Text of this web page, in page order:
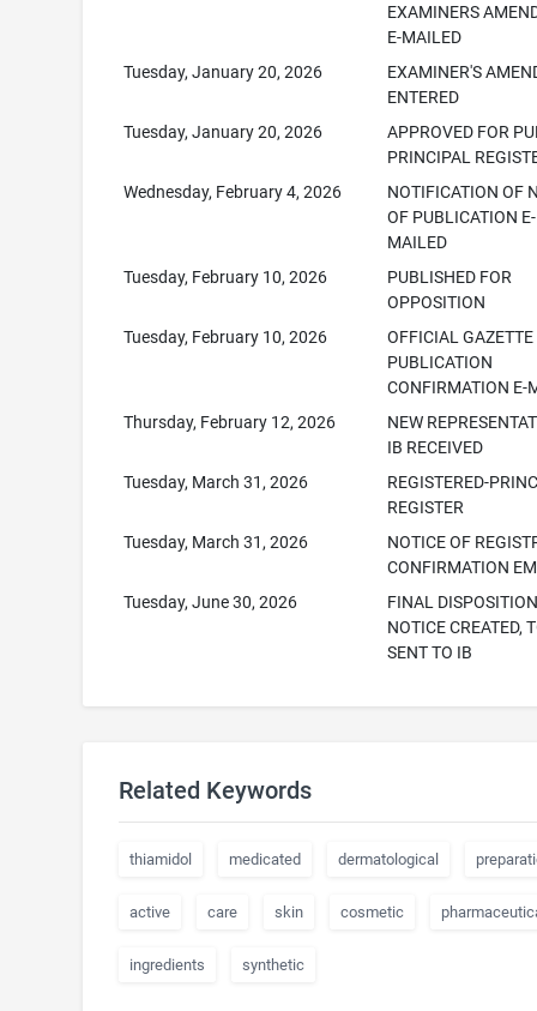
EXAMINERS
E-MAILED
Tuesday, January 20, 2026
EXAMINER'S
ENTERED
Tuesday, January 20, 2026
APPROVED FOR
PRINCIPAL
Wednesday, February 4, 2026
NOTIFICATION OF
OF PUBLICATION E-
MAILED
Tuesday, February 10, 2026
PUBLISHED FOR
OPPOSITION
Tuesday, February 10, 2026
OFFICIAL GAZETTE
PUBLICATION
CONFIRMATION E-
Thursday, February 12, 2026
NEW
IB RECEIVED
Tuesday, March 31, 2026
REGISTERED-
REGISTER
Tuesday, March 31, 2026
NOTICE OF
CONFIRMATION
Tuesday, June 30, 2026
FINAL
NOTICE CREATED,
SENT TO IB
Related Keywords
thiamidol medicated dermatological
active care skin cosmetic
ingredients synthetic